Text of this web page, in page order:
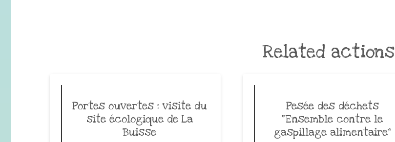
Related actions
Portes ouvertes : visite du
site écologique de La
Buisse
Pesée des déchets
“Ensemble contre le
gaspillage alimentaire”